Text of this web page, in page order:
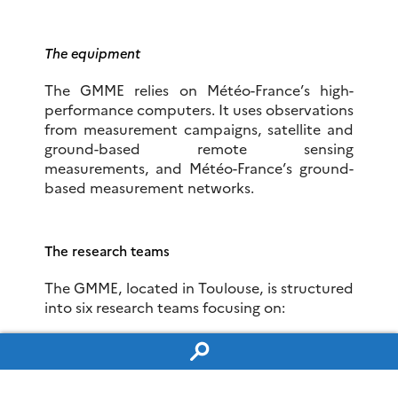
The equipment
The GMME relies on Météo-France’s high-
performance computers. It uses observations
from measurement campaigns, satellite and
ground-based remote sensing
measurements, and Météo-France’s ground-
based measurement networks.
The research teams
The GMME, located in Toulouse, is structured
into six research teams focusing on:
– non-hydrostatic modelling and cloud
process parameterisations